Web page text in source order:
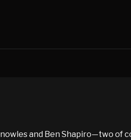
and Ben Shapiro—two of